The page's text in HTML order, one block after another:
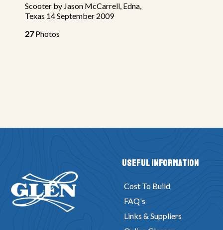
Scooter by Jason McCarrell, Edna,
Texas 14 September 2009
27Photos
Useful Information
Cost To Build
FAQ's
Links & Suppliers